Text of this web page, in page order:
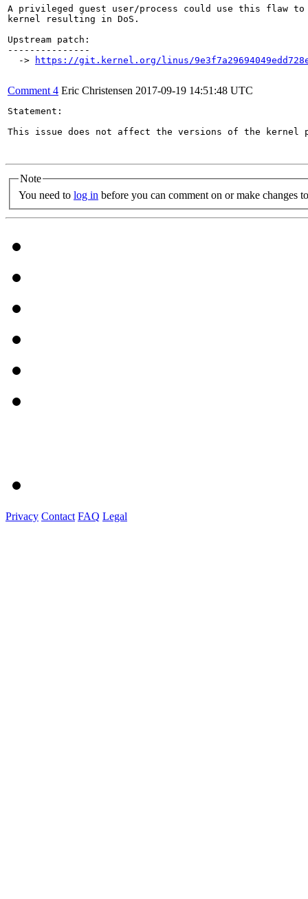
A privileged guest user/process could use this flaw to
kernel resulting in DoS.
Upstream patch:
---------------
  ->
https://git.kernel.org/linus/
Comment 4 Eric Christensen 2017-09-19 14:51:48 UTC
Statement:
This issue does not affect the versions of the kernel
Note
You need to log in before you can comment on or make changes
Privacy Contact FAQ Legal